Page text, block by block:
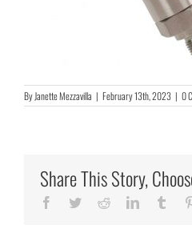
ByJanette Mezzavilla | February 13th, 2023 | 0
Share This Story,
Facebook
TwitterRedditLinkedIn